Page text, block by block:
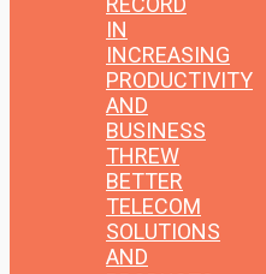
IN
INCREASING
PRODUCTIVITY
AND
BUSINESS
THREW
BETTER
TELECOM
SOLUTIONS
AND